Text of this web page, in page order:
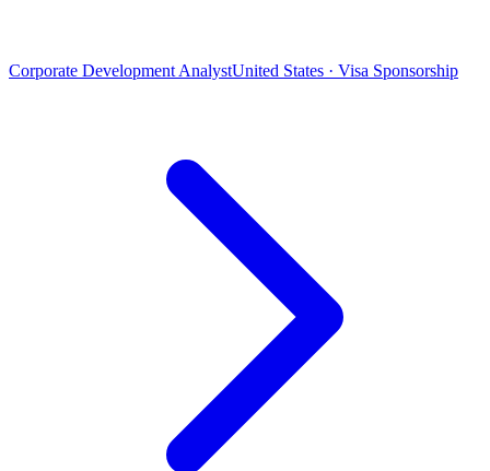
Corporate Development AnalystUnited States · Visa Sponsorship